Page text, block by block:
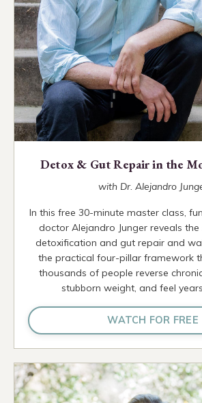
Detox & Gut Repair in the
with Dr. Alejandro
In this free 30-minute master class,
doctor Alejandro Junger reveals the
detoxification and gut repair and
the practical four-pillar framework
thousands of people reverse
stubborn weight, and feel
WATCH FOR FREE